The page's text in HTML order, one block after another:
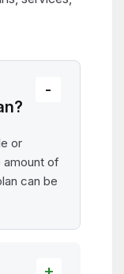
or
amount of
can be